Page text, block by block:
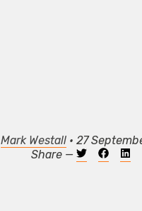
Mark Westall• 27
Share —